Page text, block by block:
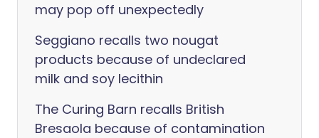
may pop off unexpectedly
Seggiano recalls two nougat
products because of undeclared
milk and soy lecithin
The Curing Barn recalls British
Bresaola because of contamination